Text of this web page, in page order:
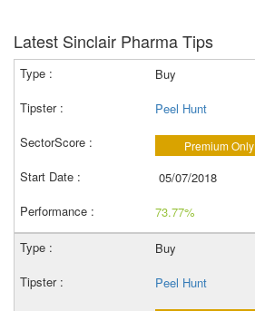
Latest Sinclair Pharma Tips
Buy
Peel Hunt
Premium Only
05/07/2018
73.77%
Buy
Peel Hunt